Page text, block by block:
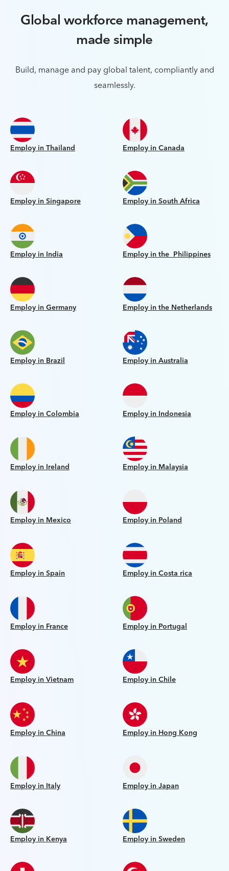
Global workforce management,
made simple
Build, manage and pay global talent, compliantly and
seamlessly.
Employ in Thailand Employ in Canada
Employ in Singapore Employ in South Africa
Employ in India Employ in the Philippines
Employ in Germany Employ in the Netherlands
Employ in Brazil Employ in Australia
Employ in Colombia Employ in Indonesia
Employ in Ireland Employ in Malaysia
Employ in Mexico Employ in Poland
Employ in Spain Employ in Costa rica
Employ in France Employ in Portugal
Employ in Vietnam Employ in Chile
Employ in China Employ in Hong Kong
Employ in Italy Employ in Japan
Employ in Kenya Employ in Sweden